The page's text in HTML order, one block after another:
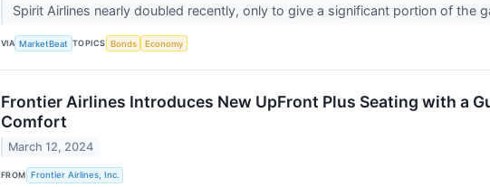
Spirit Airlines nearly doubled recently, only to give a significant portion of the
VIA MarketBeat TOPICS Bonds Economy
Frontier Airlines Introduces New UpFront Plus Seating with a
Comfort
March 12, 2024
FROM Frontier Airlines, Inc.